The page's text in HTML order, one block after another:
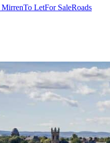
MirrenTo LetFor SaleRoads